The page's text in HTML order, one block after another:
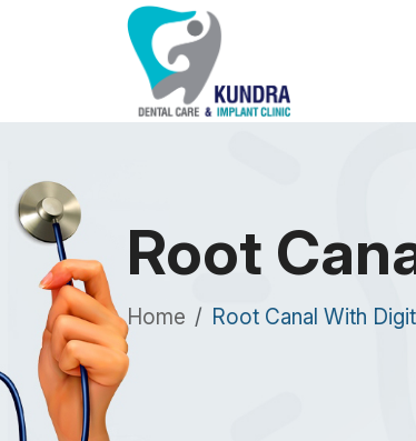
Root
Home Root Canal With